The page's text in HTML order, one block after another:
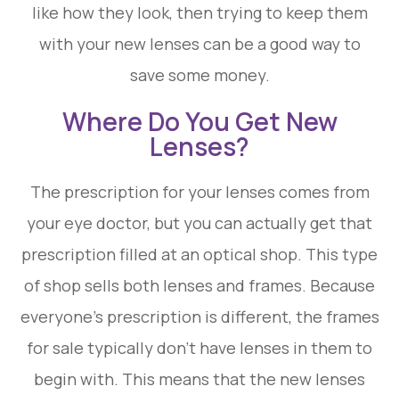
like how they look, then trying to keep them
with your new lenses can be a good way to
save some money.
Where Do You Get New
Lenses?
The prescription for your lenses comes from
your eye doctor, but you can actually get that
prescription filled at an optical shop. This type
of shop sells both lenses and frames. Because
everyone’s prescription is different, the frames
for sale typically don’t have lenses in them to
begin with. This means that the new lenses